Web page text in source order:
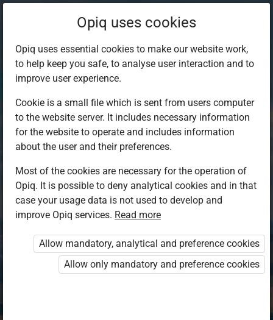
Log in to Opiq
Choose your authentication method
Opiq EduVOD
Opiq uses cookies
Opiq uses essential cookies to make our website work,
to help keep you safe, to analyse user interaction and to
improve user experience.
Cookie is a small file which is sent from users computer
to the website server. It includes necessary information
for the website to operate and includes information
about the user and their preferences.
Most of the cookies are necessary for the operation of
Opiq. It is possible to deny analytical cookies and in that
case your usage data is not used to develop and
improve Opiq services. Read more
Allow mandatory, analytical and preference cookies
Allow only mandatory and preference cookies